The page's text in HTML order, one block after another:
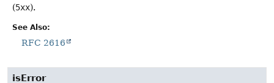
(5xx).
See Also:
RFC 2616
isError